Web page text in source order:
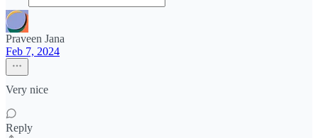
Praveen Jana
Feb 7, 2024
Very nice
Reply